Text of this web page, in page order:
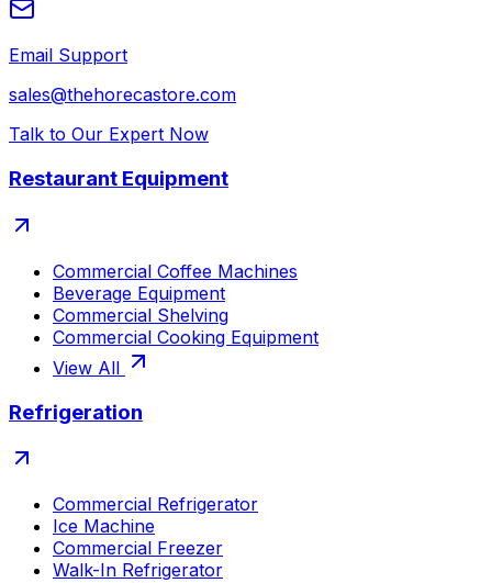
Email Support
sales@thehorecastore.com
Talk to Our Expert Now
Restaurant Equipment
Commercial Coffee Machines
Beverage Equipment
Commercial Shelving
Commercial Cooking Equipment
View All
Refrigeration
Commercial Refrigerator
Ice Machine
Commercial Freezer
Walk-In Refrigerator